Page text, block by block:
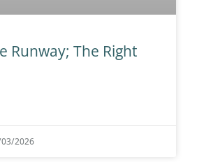
Runway; The Right
2026